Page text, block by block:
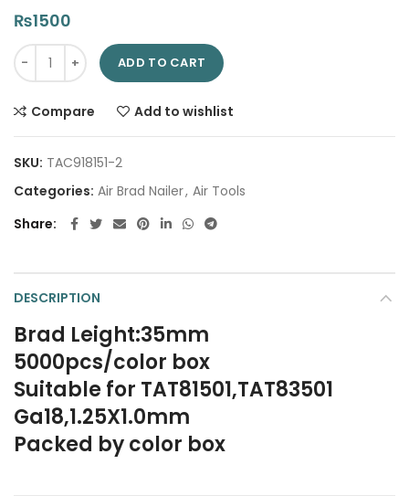
₨1500
Brad nail 35mm TAC918351 | Company: Total | Origin: China
ADD TO CART
Compare Add to wishlist
SKU: TAC918151-2
Categories: Air Brad Nailer, Air Tools
Share
DESCRIPTION
Brad Leight:35mm
5000pcs/color box
Suitable for TAT81501,TAT83501
Ga18,1.25X1.0mm
Packed by color box